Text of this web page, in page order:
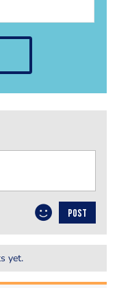
POST
yet.